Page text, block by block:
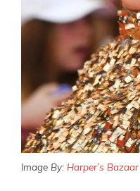
Image By: Harper’s Bazaar